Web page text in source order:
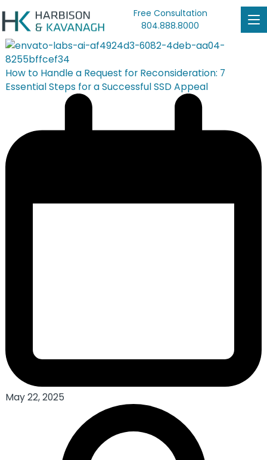
Free Consultation
804.888.8000
How to Handle a Request for Reconsideration: 7
Essential Steps for a Successful SSD Appeal
May 22, 2025